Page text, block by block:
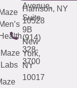
Harrison, NY
10528
(914)
328-
3700
Avenue,
Suite
9B
New
York,
NY
10017
Maze
Labs